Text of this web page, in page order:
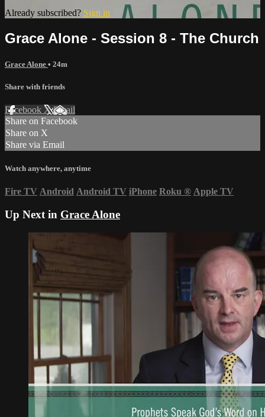
Already subscribed? Sign in
Grace Alone - Session 8 - The Church
Grace Alone • 24m
Share with friends
Facebook XEmail
Share on Facebook
Share on X
Share via Email
Watch anywhere, anytime
Fire TV Android Android TV iPhone Roku ® Apple TV
Up Next in Grace Alone